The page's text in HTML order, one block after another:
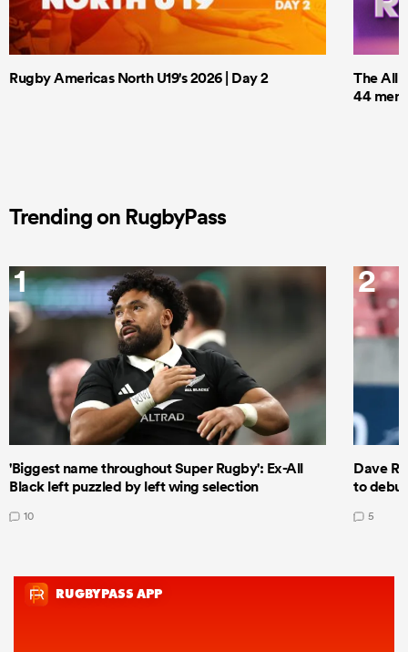
Rugby Americas North U19's 2026 | Day 2
The All
44 men
Trending on RugbyPass
1
'Biggest name throughout Super Rugby': Ex-All
Black left puzzled by left wing selection
10
2
Dave
to
5